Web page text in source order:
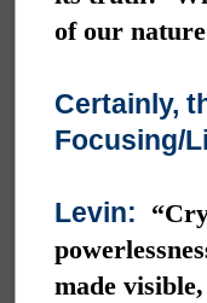
of our
Certainly,
Focusing/
Levin:
made